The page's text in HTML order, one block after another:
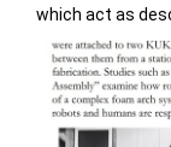
which act as